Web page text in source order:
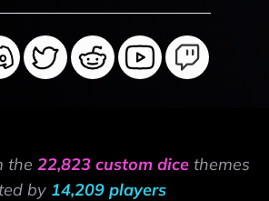
the 22,823 custom dice themes
by 14,209 players